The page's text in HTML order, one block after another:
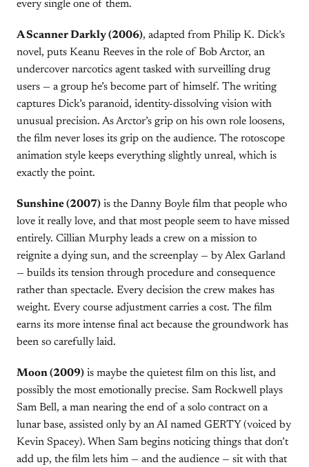
every single one of them.
A Scanner Darkly (2006), adapted from Philip K. Dick’s
novel, puts Keanu Reeves in the role of Bob Arctor, an
undercover narcotics agent tasked with surveilling drug
users — a group he’s become part of himself. The writing
captures Dick’s paranoid, identity-dissolving vision with
unusual precision. As Arctor’s grip on his own role loosens,
the film never loses its grip on the audience. The rotoscope
animation style keeps everything slightly unreal, which is
exactly the point.
Sunshine (2007) is the Danny Boyle film that people who
love it really love, and that most people seem to have missed
entirely. Cillian Murphy leads a crew on a mission to
reignite a dying sun, and the screenplay — by Alex Garland
— builds its tension through procedure and consequence
rather than spectacle. Every decision the crew makes has
weight. Every course adjustment carries a cost. The film
earns its more intense final act because the groundwork has
been so carefully laid.
Moon (2009) is maybe the quietest film on this list, and
possibly the most emotionally precise. Sam Rockwell plays
Sam Bell, a man nearing the end of a solo contract on a
lunar base, assisted only by an AI named GERTY (voiced by
Kevin Spacey). When Sam begins noticing things that don’t
add up, the film lets him — and the audience — sit with that